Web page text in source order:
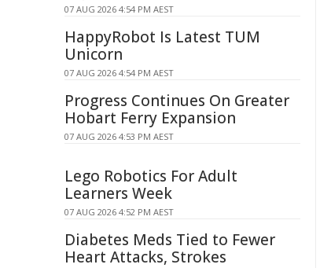
07 AUG 2026 4:54 PM AEST
HappyRobot Is Latest TUM
Unicorn
07 AUG 2026 4:54 PM AEST
Progress Continues On Greater
Hobart Ferry Expansion
07 AUG 2026 4:53 PM AEST
Lego Robotics For Adult
Learners Week
07 AUG 2026 4:52 PM AEST
Diabetes Meds Tied to Fewer
Heart Attacks, Strokes